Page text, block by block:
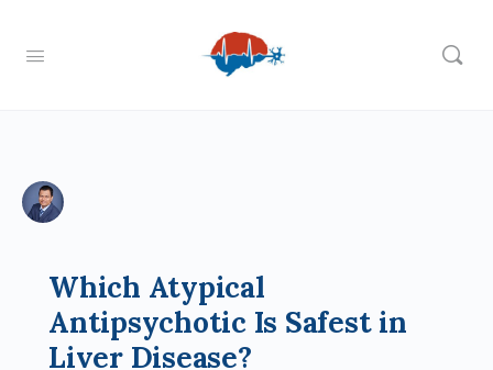
Which Atypical
Antipsychotic Is Safest in
Liver Disease?